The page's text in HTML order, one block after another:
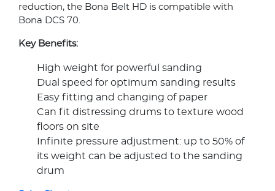
reduction, the Bona Belt HD is compatible with
Bona DCS 70.
Key Benefits:
High weight for powerful sanding
Dual speed for optimum sanding results
Easy fitting and changing of paper
Can fit distressing drums to texture wood
floors on site
Infinite pressure adjustment: up to 50% of
its weight can be adjusted to the sanding
drum